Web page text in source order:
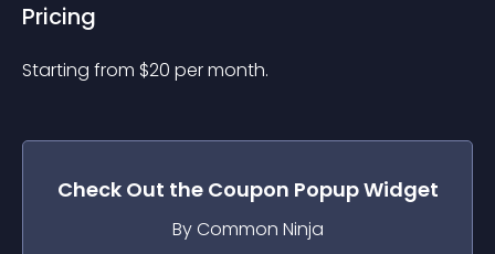
Pricing
Starting from $20 per month.
Check Out the Coupon PopupWidget
By Common Ninja